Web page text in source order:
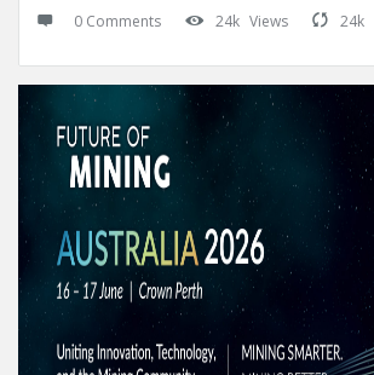
0 Comments 24k Views 24k